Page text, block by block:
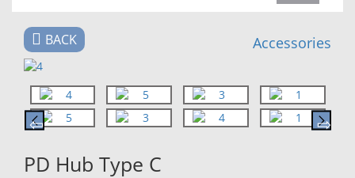
BACK Accessories
PD Hub Type C